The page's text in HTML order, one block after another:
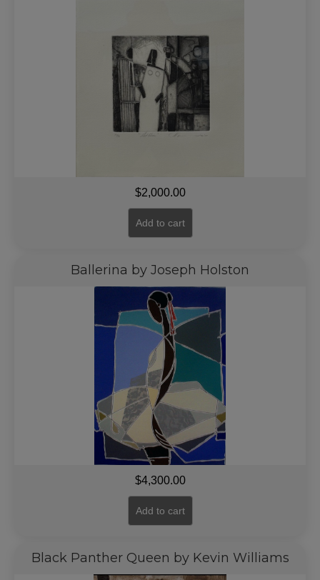
$2,000.00
Add to cart
Ballerina by Joseph Holston
$4,300.00
Add to cart
Black Panther Queen by Kevin Williams